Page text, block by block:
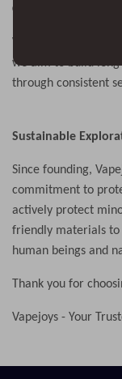
Our Mission
We understand that
we aim to build
through consistent
Sustainable
Since founding,
commitment to
actively protect
friendly materials to
human beings and
Thank you for
Vapejoys - Your